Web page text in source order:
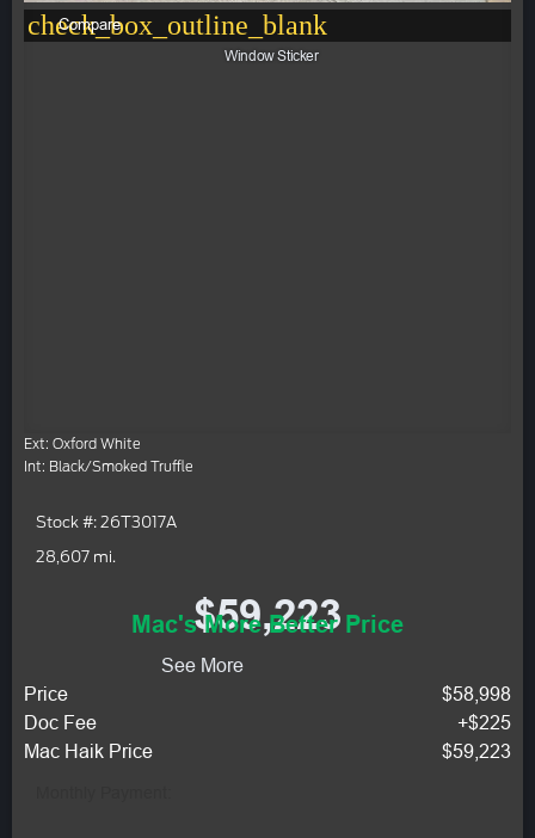
check_box_outline_blank
Compare
Window Sticker
Ext: Oxford White
Int: Black/Smoked Truffle
Stock #: 26T3017A
28,607 mi.
$59,223
Mac's More Better Price
See More
Price
$58,998
Doc Fee
+$225
Mac Haik Price
$59,223